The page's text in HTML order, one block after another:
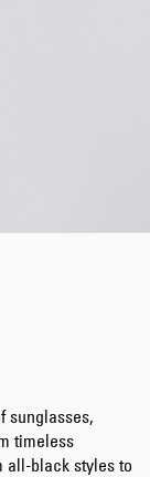
sunglasses,
timeless
all-black styles to